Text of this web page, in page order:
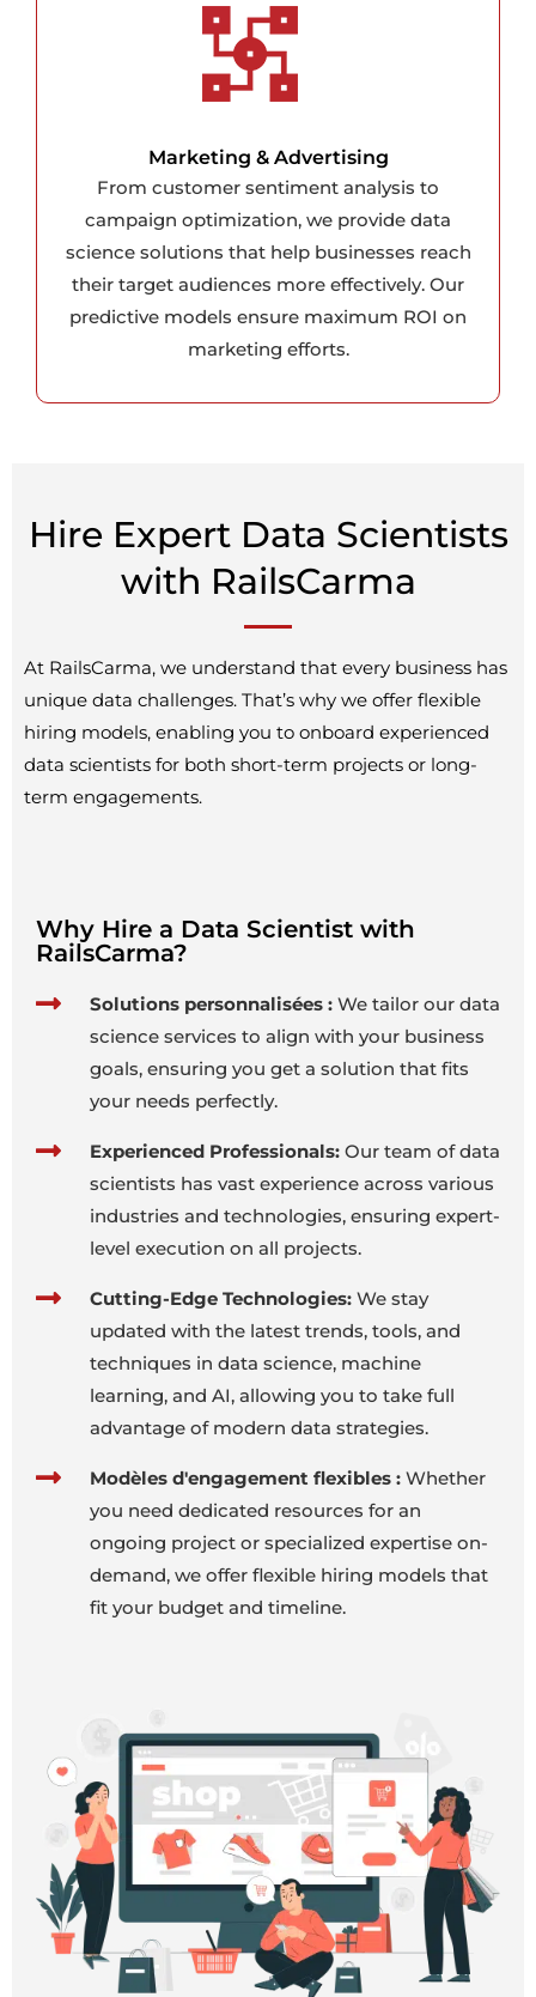
Marketing & Advertising
From customer sentiment analysis to
campaign optimization, we provide data
science solutions that help businesses reach
their target audiences more effectively. Our
predictive models ensure maximum ROI on
marketing efforts.
Hire Expert Data Scientists
with RailsCarma
At RailsCarma, we understand that every business has
unique data challenges. That’s why we offer flexible
hiring models, enabling you to onboard experienced
data scientists for both short-term projects or long-
term engagements.
Why Hire a Data Scientist with
RailsCarma?
Solutions personnalisées : We tailor our data
science services to align with your business
goals, ensuring you get a solution that fits
your needs perfectly.
Experienced Professionals: Our team of data
scientists has vast experience across various
industries and technologies, ensuring expert-
level execution on all projects.
Cutting-Edge Technologies: We stay
updated with the latest trends, tools, and
techniques in data science, machine
learning, and AI, allowing you to take full
advantage of modern data strategies.
Modèles d'engagement flexibles : Whether
you need dedicated resources for an
ongoing project or specialized expertise on-
demand, we offer flexible hiring models that
fit your budget and timeline.